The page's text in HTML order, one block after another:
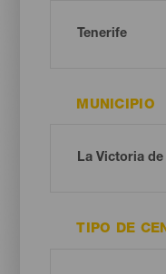
MUNICIPIO
TIPO DE